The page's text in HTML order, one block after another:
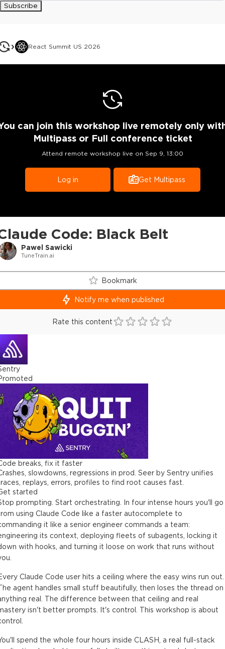
React Summit US 2026
Code: Black Belt
Pawel Sawicki
TuneTrain.ai
can join this workshop live remotely only
Multipass or Full conference ticket
Attend remote workshop live on Sep 9, 13:00
Log in Get Multipass
Bookmark
Notify me when published
Rate this content
breaks, fix it faster
slowdowns, regressions in prod. Seer by Sentry unifies
replays, errors, profiles to find root causes fast.
started
prompting. Start orchestrating. In four intense hours you'll go
using Claude Code like a faster autocomplete to
it like a senior engineer commands a team:
its context, deploying fleets of subagents, locking it
with hooks, and turning it loose on work that runs without
Claude Code user hits a ceiling where the easy wins run out.
agent handles small stuff beautifully, then loses the thread on
real. The difference between that ceiling and real
isn't better prompts. It's control. This workshop is about
spend the whole four hours inside CLASH, a real full-stack
Subscribe